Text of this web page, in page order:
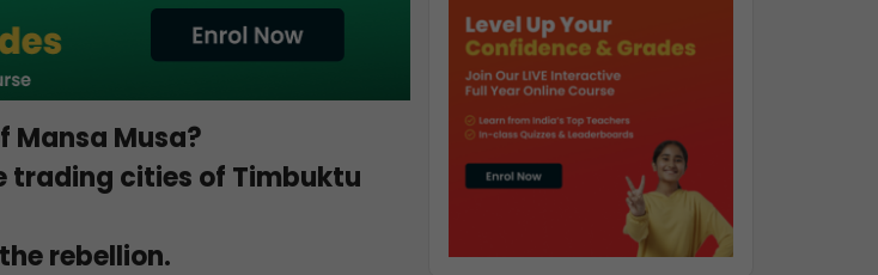
Mansa Musa?
trading cities of Timbuktu
rebellion.